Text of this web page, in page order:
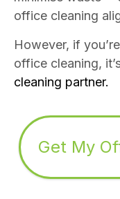
office cleaning
However, if
office cleaning,
cleaning partner.
Get My